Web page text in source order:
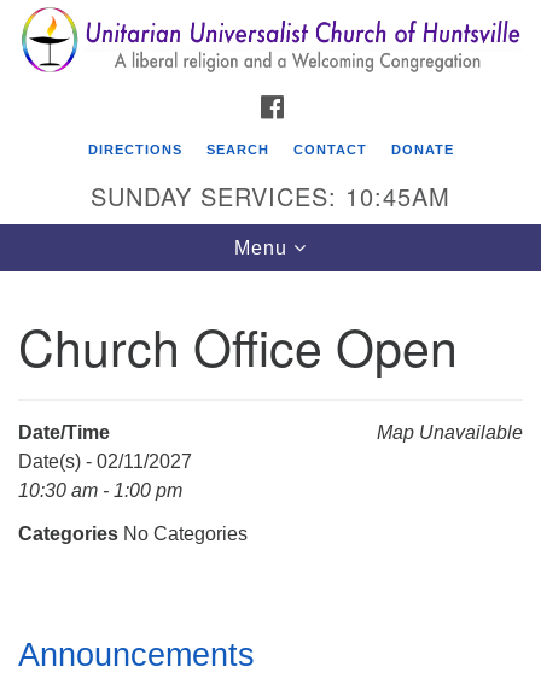
Search
for:
Search
Google
Map
Unitarian Universalist Church of Huntsville
(256) 534-0508
DIRECTIONS SEARCH CONTACT DONATE
SUNDAY SERVICES: 10:45AM
Toggle
navigation
Menu
Church Office Open
Map Unavailable
Date/Time
Date(s) - 02/11/2027
10:30 am - 1:00 pm
Categories No Categories
Section
Navigation
Announcements